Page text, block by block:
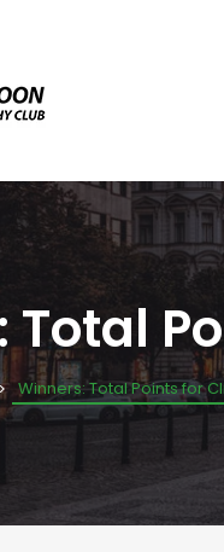
Total
Winners: Total Points for